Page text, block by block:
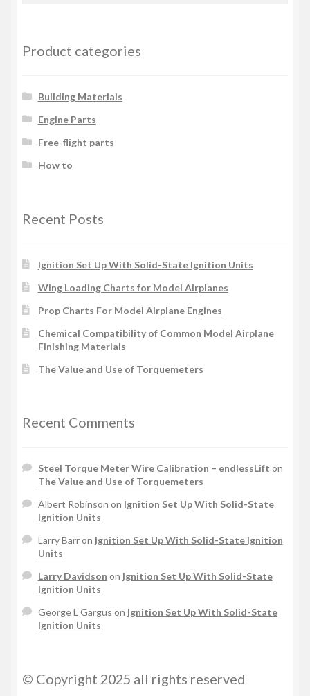
Product categories
Building Materials
Engine Parts
Free-flight parts
How to
Recent Posts
Ignition Set Up With Solid-State Ignition Units
Wing Loading Charts for Model Airplanes
Prop Charts For Model Airplane Engines
Chemical Compatibility of Common Model Airplane
Finishing Materials
The Value and Use of Torquemeters
Recent Comments
Steel Torque Meter Wire Calibration – endlessLift on
The Value and Use of Torquemeters
Albert Robinson on Ignition Set Up With Solid-State
Ignition Units
Larry Barron Ignition Set Up With Solid-State Ignition
Units
Larry Davidson on Ignition Set Up With Solid-State
Ignition Units
George L Gargus on Ignition Set Up With Solid-State
Ignition Units
© Copyright 2025 all rights reserved